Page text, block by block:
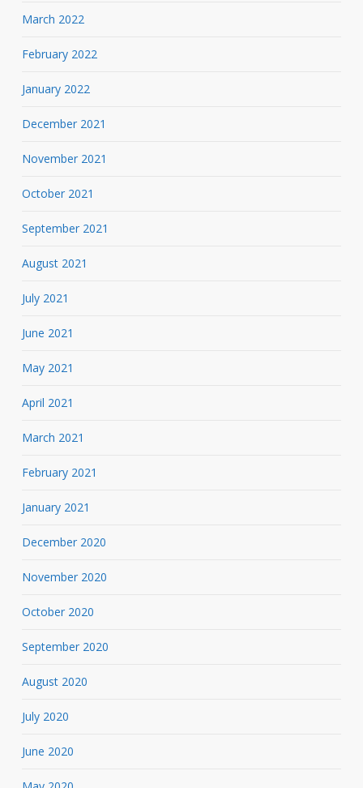
March 2022
February 2022
January 2022
December 2021
November 2021
October 2021
September 2021
August 2021
July 2021
June 2021
May 2021
April 2021
March 2021
February 2021
January 2021
December 2020
November 2020
October 2020
September 2020
August 2020
July 2020
June 2020